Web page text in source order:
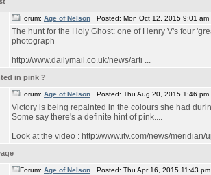
Forum: Age of Nelson Posted: Mon Oct 12, 2015 9:01
The hunt for the Holy Ghost: one of Henry V's four
photograph
http://www.dailymail.co.uk/news/arti ...
in pink ?
Forum: Age of Nelson Posted: Thu Aug 20, 2015 1:46
Victory is being repainted in the colours she had
Some say there's a definite hint of pink....
Look at the video : http://www.itv.com/news/meridian/
Forum: Age of Nelson Posted: Thu Apr 16, 2015 11:43